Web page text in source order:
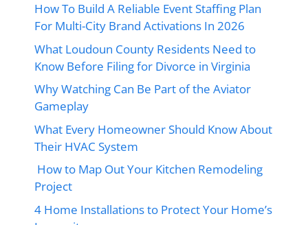
How To Build A Reliable Event Staffing Plan
For Multi-City Brand Activations In 2026
What Loudoun County Residents Need to
Know Before Filing for Divorce in Virginia
Why Watching Can Be Part of the Aviator
Gameplay
What Every Homeowner Should Know About
Their HVAC System
How to Map Out Your Kitchen Remodeling
Project
4 Home Installations to Protect Your Home’s